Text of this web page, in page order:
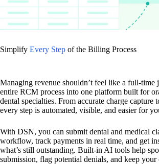
Simplify Every Step of the Billing Process
Managing revenue shouldn’t feel like a full-
entire RCM process into one platform built for
dental specialties. From accurate charge capture
every step is automated, visible, and easier for
With DSN, you can submit dental and medical
workflow, track payments in real time, and get
what’s still outstanding. Built-in AI tools help
submission, flag potential denials, and keep